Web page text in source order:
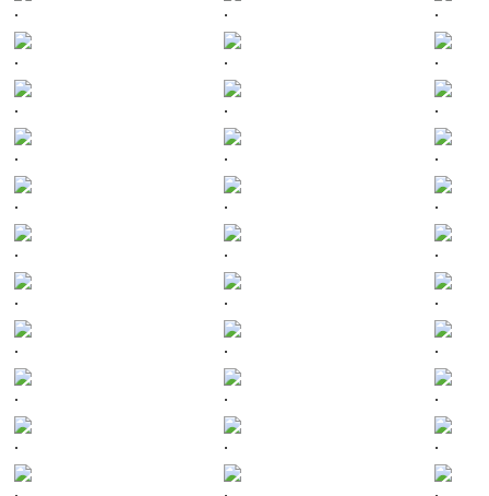
. . .
. . .
. . .
. . .
. . .
. . .
. . .
. . .
. . .
. . .
. . .